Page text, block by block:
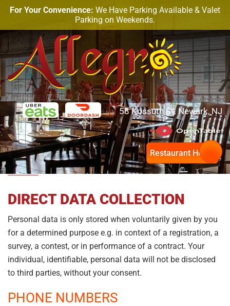
For Your Convenience: We Have Parking Available & Valet
Parking on Weekends.
58 Kossuth St. Newark, NJ
Restaurant Hours
Privacy Policy
DIRECT DATA COLLECTION
Personal data is only stored when voluntarily given by you
for a determined purpose e.g. in context of a registration, a
survey, a contest, or in performance of a contract. Your
individual, identifiable, personal data will not be disclosed
to third parties, without your consent.
PHONE NUMBERS